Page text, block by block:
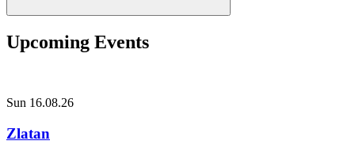
Upcoming Events
Sun 16.08.26
Zlatan